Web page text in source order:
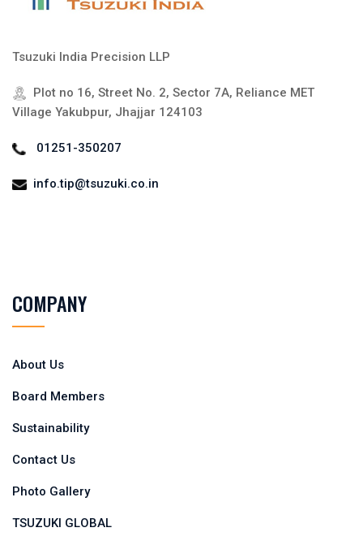
Tsuzuki India Precision LLP
Plot no 16, Street No. 2, Sector 7A, Reliance MET
Village Yakubpur, Jhajjar 124103
01251-350207
info.tip@tsuzuki.co.in
COMPANY
About Us
Board Members
Sustainability
Contact Us
Photo Gallery
TSUZUKI GLOBAL